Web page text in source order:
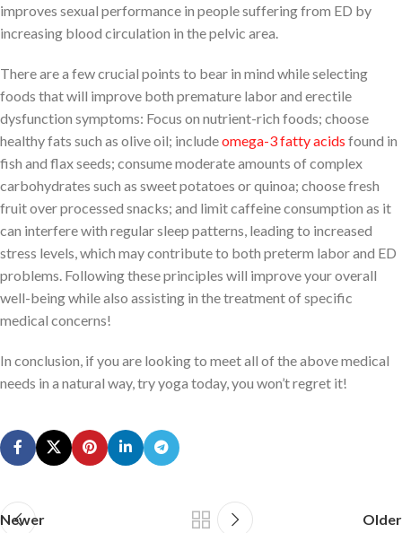
improves sexual performance in people suffering from ED by
increasing blood circulation in the pelvic area.
There are a few crucial points to bear in mind while selecting
foods that will improve both premature labor and erectile
dysfunction symptoms: Focus on nutrient-rich foods; choose
healthy fats such as olive oil; includeomega-3 fatty acids found in
fish and flax seeds; consume moderate amounts of complex
carbohydrates such as sweet potatoes or quinoa; choose fresh
fruit over processed snacks; and limit caffeine consumption as it
can interfere with regular sleep patterns, leading to increased
stress levels, which may contribute to both preterm labor and ED
problems. Following these principles will improve your overall
well-being while also assisting in the treatment of specific
medical concerns!
In conclusion, if you are looking to meet all of the above medical
needs in a natural way, try yoga today, you won’t regret it!
Newer Older